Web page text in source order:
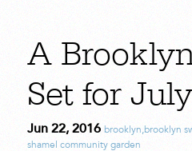
A
Set for July
Jun 22, 2016 brooklyn,brooklyn
shamel community garden